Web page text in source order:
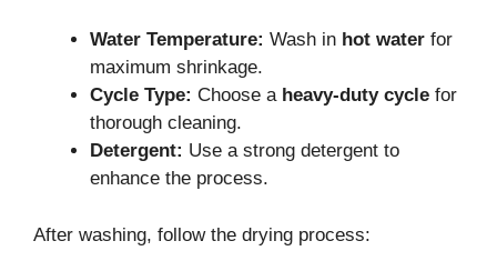
Water Temperature: Wash in hot water for
maximum shrinkage.
Cycle Type: Choose a heavy-duty cycle for
thorough cleaning.
Detergent: Use a strong detergent to
enhance the process.
After washing, follow the drying process: